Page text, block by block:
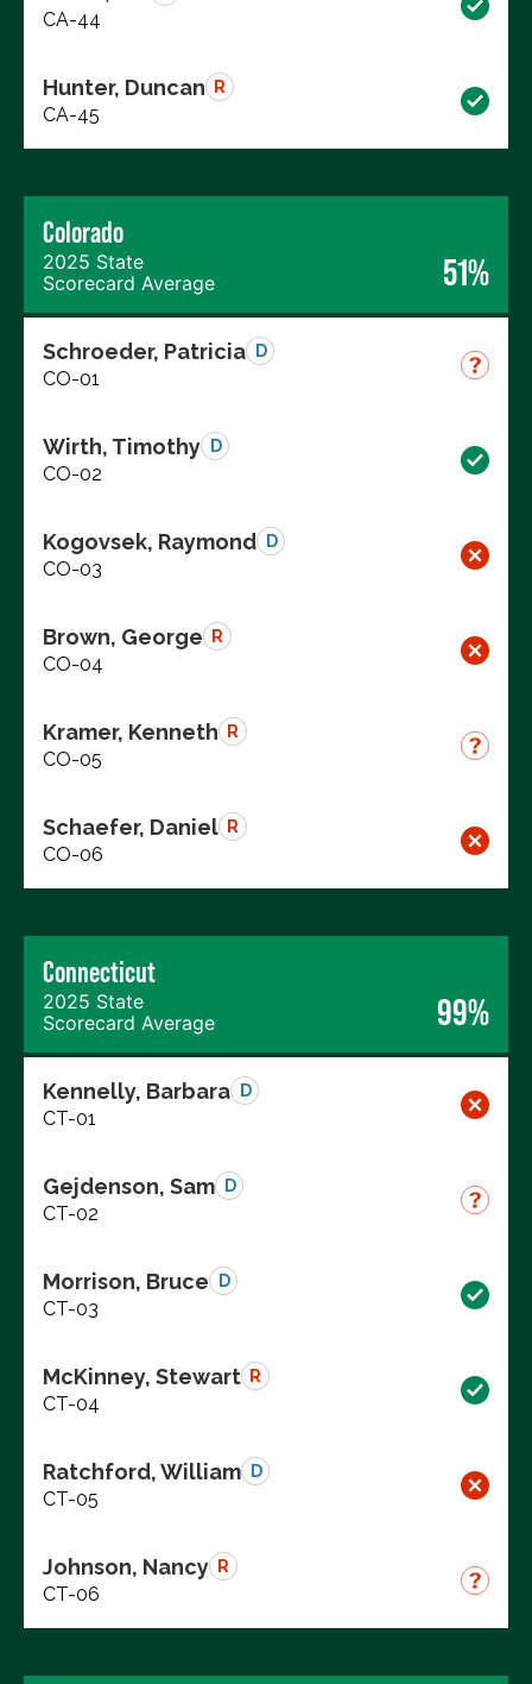
CA-44
Hunter, Duncan R
CA-45
Colorado
2025 State
Scorecard Average
51%
Schroeder, Patricia D
CO-01
Wirth, Timothy D
CO-02
Kogovsek, Raymond D
CO-03
Brown, George R
CO-04
Kramer, Kenneth R
CO-05
Schaefer, Daniel R
CO-06
Connecticut
2025 State
Scorecard Average
99%
Kennelly, Barbara D
CT-01
Gejdenson, Sam D
CT-02
Morrison, Bruce D
CT-03
McKinney, Stewart R
CT-04
Ratchford, William D
CT-05
Johnson, Nancy R
CT-06